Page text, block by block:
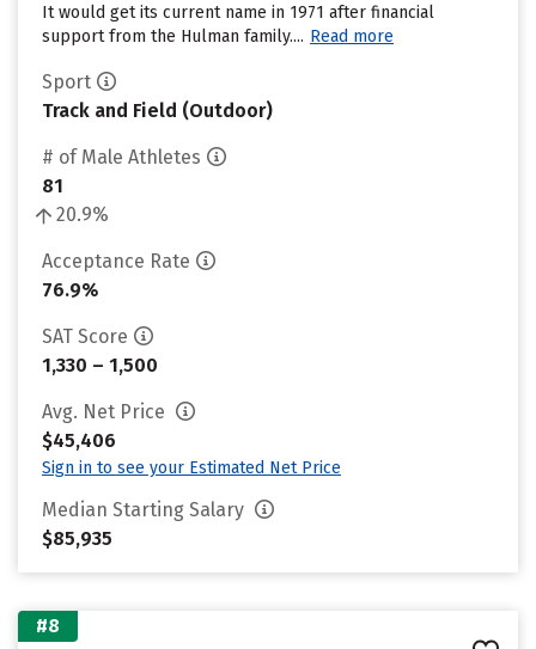
It would get its current name in 1971 after financial
support from the Hulman family.... Read more
Sport
Track and Field (Outdoor)
# of Male Athletes
81
20.9%
Acceptance Rate
76.9%
SAT Score
1,330 – 1,500
Avg. Net Price
$45,406
Sign in to see your Estimated Net Price
Median Starting Salary
$85,935
#8